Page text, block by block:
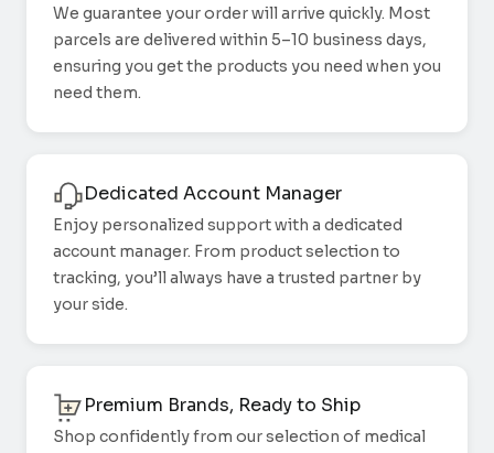
We guarantee your order will arrive quickly. Most
parcels are delivered within 5–10 business days,
ensuring you get the products you need when you
need them.
Dedicated Account Manager
Enjoy personalized support with a dedicated
account manager. From product selection to
tracking, you’ll always have a trusted partner by
your side.
Premium Brands, Ready to Ship
Shop confidently from our selection of medical